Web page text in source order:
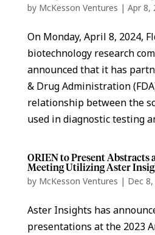
by McKesson Ventures | Apr 8,
On Monday, April 8, 2024,
biotechnology research
announced that it has
& Drug Administration
relationship between the
used in diagnostic testing
ORIEN to Present Abstracts
Meeting Utilizing Aster
by McKesson Ventures | Dec
Aster Insights has
presentations at the 2023